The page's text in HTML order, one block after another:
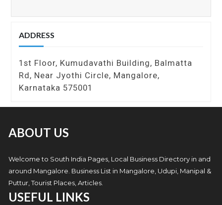
ADDRESS
1st Floor, Kumudavathi Building, Balmatta
Rd, Near Jyothi Circle, Mangalore,
Karnataka 575001
ABOUT US
Welcome to South India Pages, Local Business Directory in and
around Mangalore. Business List in Mangalore, Udupi, Manipal &
Puttur, Tourist Places, Articles.
USEFUL LINKS